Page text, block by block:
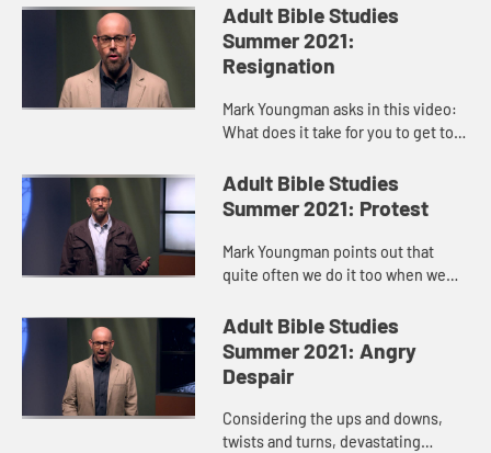
grief, loss. Job’s last “at least I
have…” moment, whe...
Adult Bible Studies
Summer 2021:
Resignation
Mark Youngman asks in this video:
What does it take for you to get to a
part, we see resignation as
something that weak peopl...
Adult Bible Studies
Summer 2021: Protest
Mark Youngman points out that
quite often we do it too when we
anger, indignation, then we isolate
ourselves. Oftentimes our ...
Adult Bible Studies
Summer 2021: Angry
Despair
Considering the ups and downs,
twists and turns, devastating